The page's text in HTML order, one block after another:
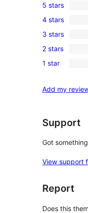
1
5-
star
review
5 stars
0
4-
star
reviews
4 stars
0
3-
star
3 stars
0
2-
reviews
2 stars
0
star
1 star
Add my
Support
Got
View support
Report
Does this